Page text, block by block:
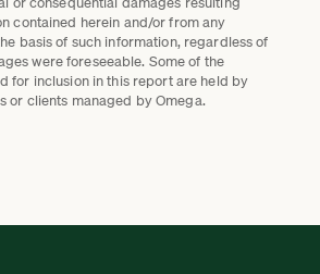
contained herein and/or from any
basis of such information, regardless of
were foreseeable. Some of the
for inclusion in this report are held by
or clients managed by Omega.